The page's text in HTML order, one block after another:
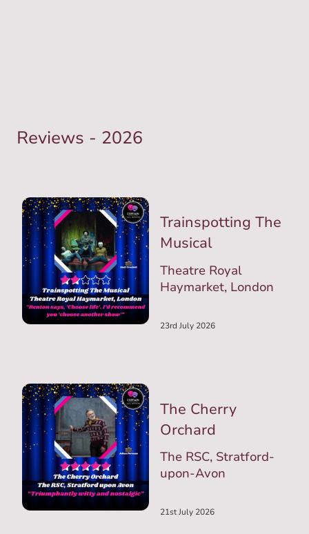
Reviews - 2026
Trainspotting The
Musical
Theatre Royal
Haymarket, London
23rd July 2026
The Cherry
Orchard
The RSC, Stratford-
upon-Avon
21st July 2026